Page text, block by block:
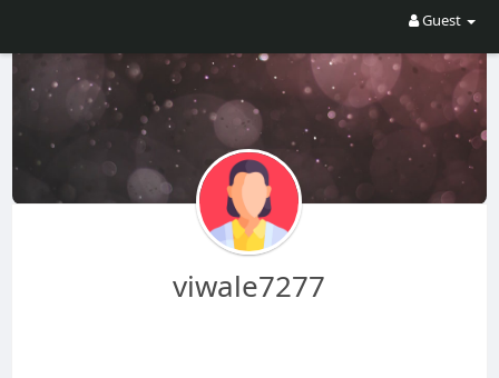
Guest
viwale7277